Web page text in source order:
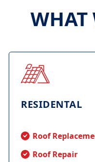
WHAT
RESIDENTAL
Roof
Roof Repair